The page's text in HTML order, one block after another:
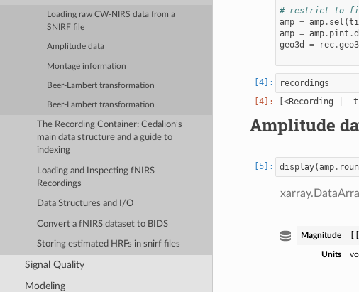
Loading raw CW-NIRS data from a
SNIRF file
Amplitude data
Montage information
Beer-Lambert transformation
Beer-Lambert transformation
The Recording Container: Cedalion’s
main data structure and a guide to
indexing
Loading and Inspecting fNIRS
Recordings
Data Structures and I/O
Convert a fNIRS dataset to BIDS
Storing estimated HRFs in snirf files
Signal Quality
Modeling
# restrict to
amp = amp . sel (
amp = amp . pint .
geo3d
= rec .
recordings
Amplitude
display(amp .
Magnitude
Units